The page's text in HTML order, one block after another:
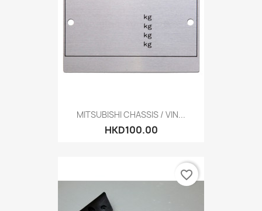
MITSUBISHI CHASSIS / VIN...
HKD100.00
favorite_border